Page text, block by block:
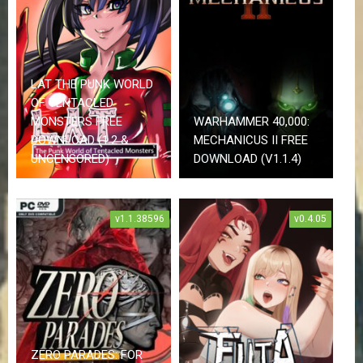
r
o
r
R
a
c
n
g
G
S
c
i
e
n
c
e
F
i
c
t
LAT THE PUNK WORLD
OF TENTACLED
MONSTERS FREE
DOWNLOAD (1.2 &
UNCENSORED)
WARHAMMER 40,000:
MECHANICUS II FREE
DOWNLOAD (V1.1.4)
v1.1.38596
ZERO PARADES: FOR
v0.4.05